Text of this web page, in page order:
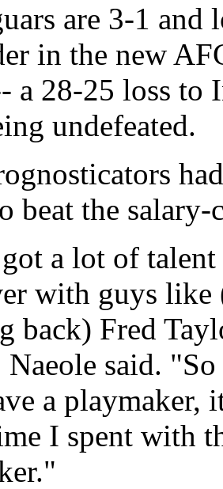
are 3-1
in the new
a 28-25 loss to
undefeated.
beat the salary-
a lot of
with guys like
back) Fred
said.
a playmaker,
I spent with